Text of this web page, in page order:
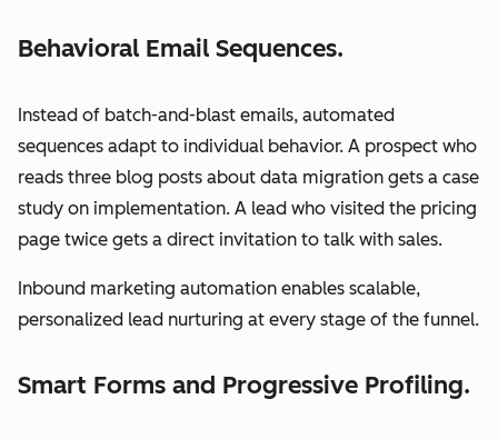
Behavioral Email Sequences.
Instead of batch-and-blast emails, automated
sequences adapt to individual behavior. A prospect who
reads three blog posts about data migration gets a case
study on implementation. A lead who visited the pricing
page twice gets a direct invitation to talk with sales.
Inbound marketing automation enables scalable,
personalized lead nurturing at every stage of the funnel.
Smart Forms and Progressive Profiling.